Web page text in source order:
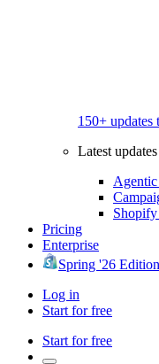
150+ updates
Latest updates
Pricing
Enterprise
Spring '26 Edition
Log in
Start for free
Start for free